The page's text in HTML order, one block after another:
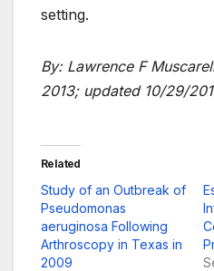
setting.
By: Lawrence F
2013; updated 10/29/
Related
Study of an Outbreak of
Pseudomonas
aeruginosa Following
Arthroscopy in Texas in
2009